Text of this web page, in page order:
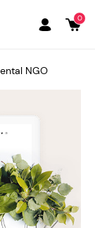
0
NGO